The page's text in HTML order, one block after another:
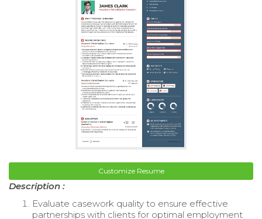
Customize Resume
Description :
Evaluate casework quality to ensure effective
partnerships with clients for optimal employment